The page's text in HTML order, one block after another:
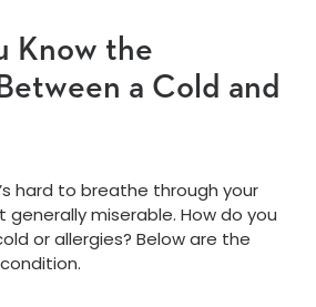
Know the
a Cold and
hard to breathe through your
generally miserable. How do you
or allergies? Below are the